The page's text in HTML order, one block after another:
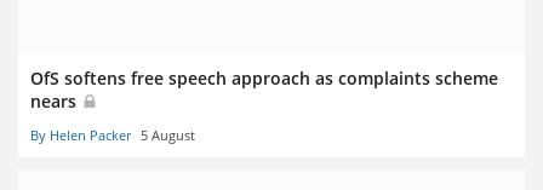
OfS softens free speech approach as complaints scheme
nears
By Helen Packer 5 August